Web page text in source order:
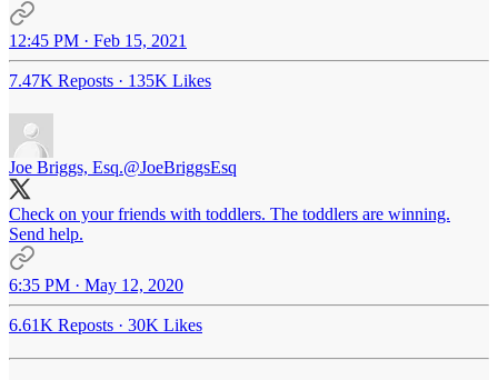
12:45 PM · Feb 15, 2021
7.47K Reposts · 135K Likes
Joe Briggs, Esq.@JoeBriggsEsq
Check on your friends with toddlers. The toddlers are winning.
Send help.
6:35 PM · May 12, 2020
6.61K Reposts · 30K Likes